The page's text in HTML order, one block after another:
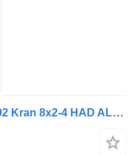
Mercedes-Benz 3253 + HIAB 302 Kran 8x2-4 HAD ALLRAD